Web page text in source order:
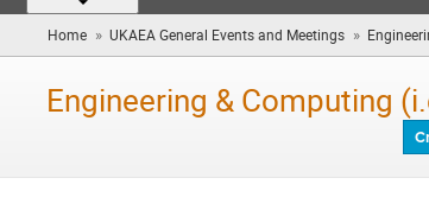
Home » UKAEA General Events and Meetings »
Engineering & Computing